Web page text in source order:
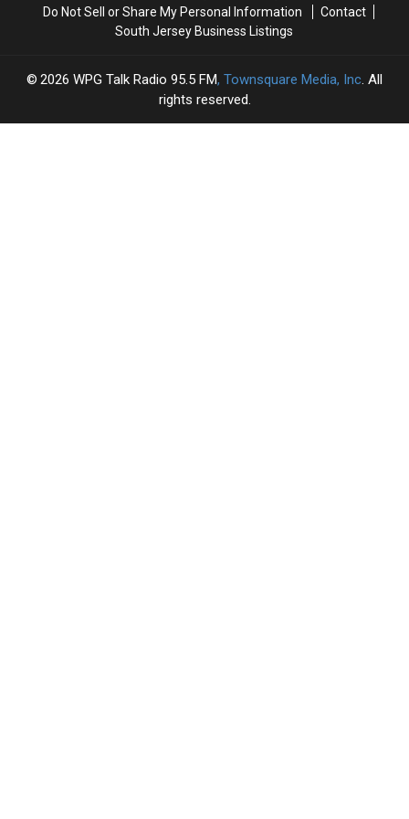
Do Not Sell or Share My Personal Information
Contact
South Jersey Business Listings
2026 WPG Talk Radio 95.5 FM, Townsquare Media, Inc. All
rights reserved.